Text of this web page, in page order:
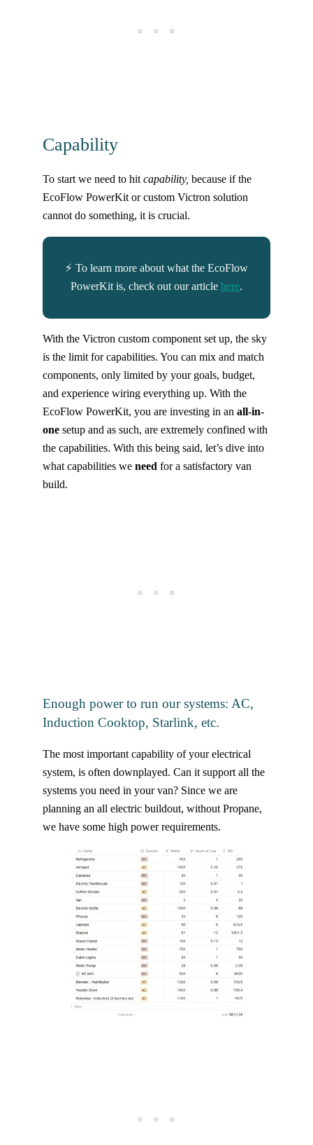
Capability
To start we need to hitcapability, because if the
EcoFlow PowerKit or custom Victron solution
cannot do something, it is crucial.
⚡ To learn more about what the EcoFlow
PowerKit is, check out our article here.
With the Victron custom component set up, the sky
is the limit for capabilities. You can mix and match
components, only limited by your goals, budget,
and experience wiring everything up. With the
EcoFlow PowerKit, you are investing in an all-in-
onesetup and as such, are extremely confined with
the capabilities. With this being said, let’s dive into
what capabilities we needfor a satisfactory van
build.
Enough power to run our systems: AC,
Induction Cooktop, Starlink, etc.
The most important capability of your electrical
system, is often downplayed. Can it support all the
systems you need in your van? Since we are
planning an all electric buildout, without Propane,
we have some high power requirements.